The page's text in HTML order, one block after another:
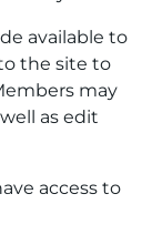
available to
the site to
may
as edit
access to